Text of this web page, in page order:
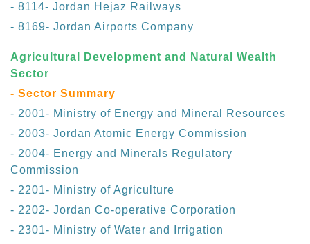
- 8114- Jordan Hejaz Railways
- 8169- Jordan Airports Company
Agricultural Development and Natural Wealth
Sector
- Sector Summary
- 2001- Ministry of Energy and Mineral Resources
- 2003- Jordan Atomic Energy Commission
- 2004- Energy and Minerals Regulatory
Commission
- 2201- Ministry of Agriculture
- 2202- Jordan Co-operative Corporation
- 2301- Ministry of Water and Irrigation